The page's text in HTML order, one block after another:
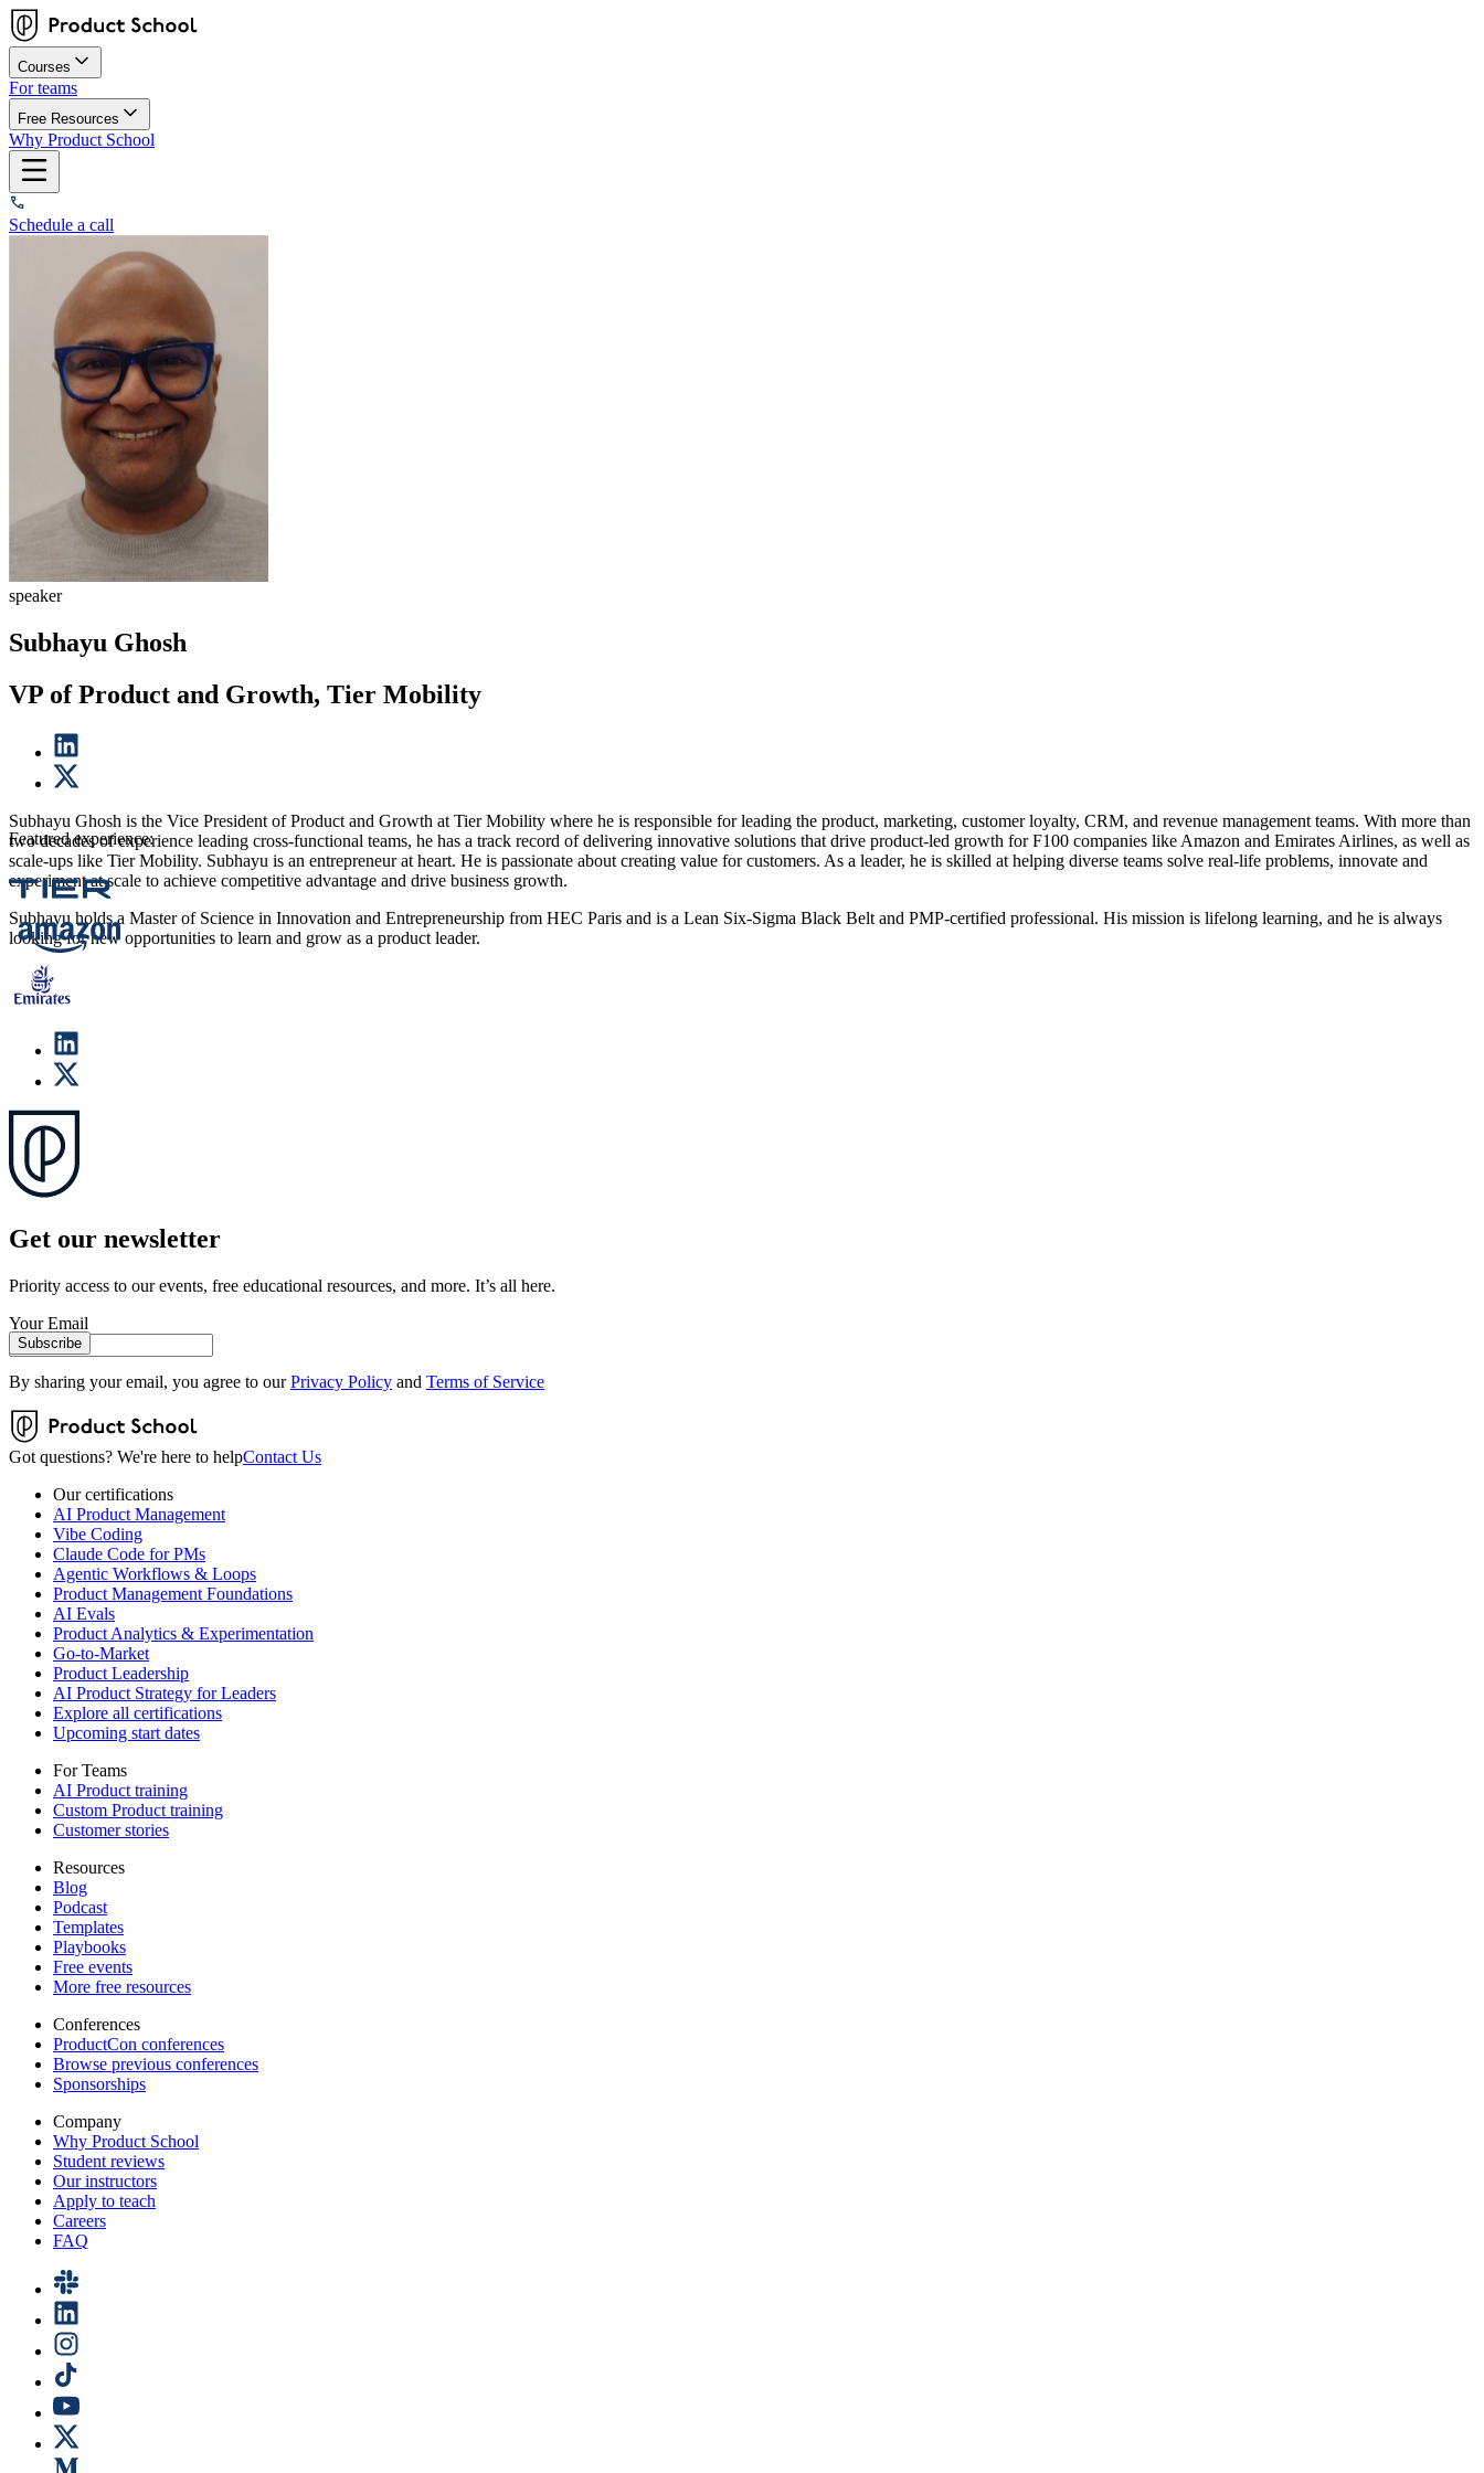
Courses
For teams
Free Resources
Why Product School
Schedule a call
speaker
Subhayu Ghosh
VP of Product and Growth, Tier Mobility
Subhayu Ghosh is the Vice President of Product and Growth at Tier Mobility where he is responsible for leading the product, marketing, customer loyalty, CRM, and revenue management teams. With more than
two decades of experience leading cross-functional teams, he has a track record of delivering innovative solutions that drive product-led growth for F100 companies like Amazon and Emirates Airlines, as well as
scale-ups like Tier Mobility. Subhayu is an entrepreneur at heart. He is passionate about creating value for customers. As a leader, he is skilled at helping diverse teams solve real-life problems, innovate and
experiment at scale to achieve competitive advantage and drive business growth.
Subhayu holds a Master of Science in Innovation and Entrepreneurship from HEC Paris and is a Lean Six-Sigma Black Belt and PMP-certified professional. His mission is lifelong learning, and he is always
looking for new opportunities to learn and grow as a product leader.
Featured experience:
Get our newsletter
Priority access to our events, free educational resources, and more. It’s all here.
Your Email
Subscribe
By sharing your email, you agree to our Privacy Policy and Terms of Service
Got questions? We're here to helpContact Us
Our certifications
AI Product Management
Vibe Coding
Claude Code for PMs
Agentic Workflows & Loops
Product Management Foundations
AI Evals
Product Analytics & Experimentation
Go-to-Market
Product Leadership
AI Product Strategy for Leaders
Explore all certifications
Upcoming start dates
For Teams
AI Product training
Custom Product training
Customer stories
Resources
Blog
Podcast
Templates
Playbooks
Free events
More free resources
Conferences
ProductCon conferences
Browse previous conferences
Sponsorships
Company
Why Product School
Student reviews
Our instructors
Apply to teach
Careers
FAQ